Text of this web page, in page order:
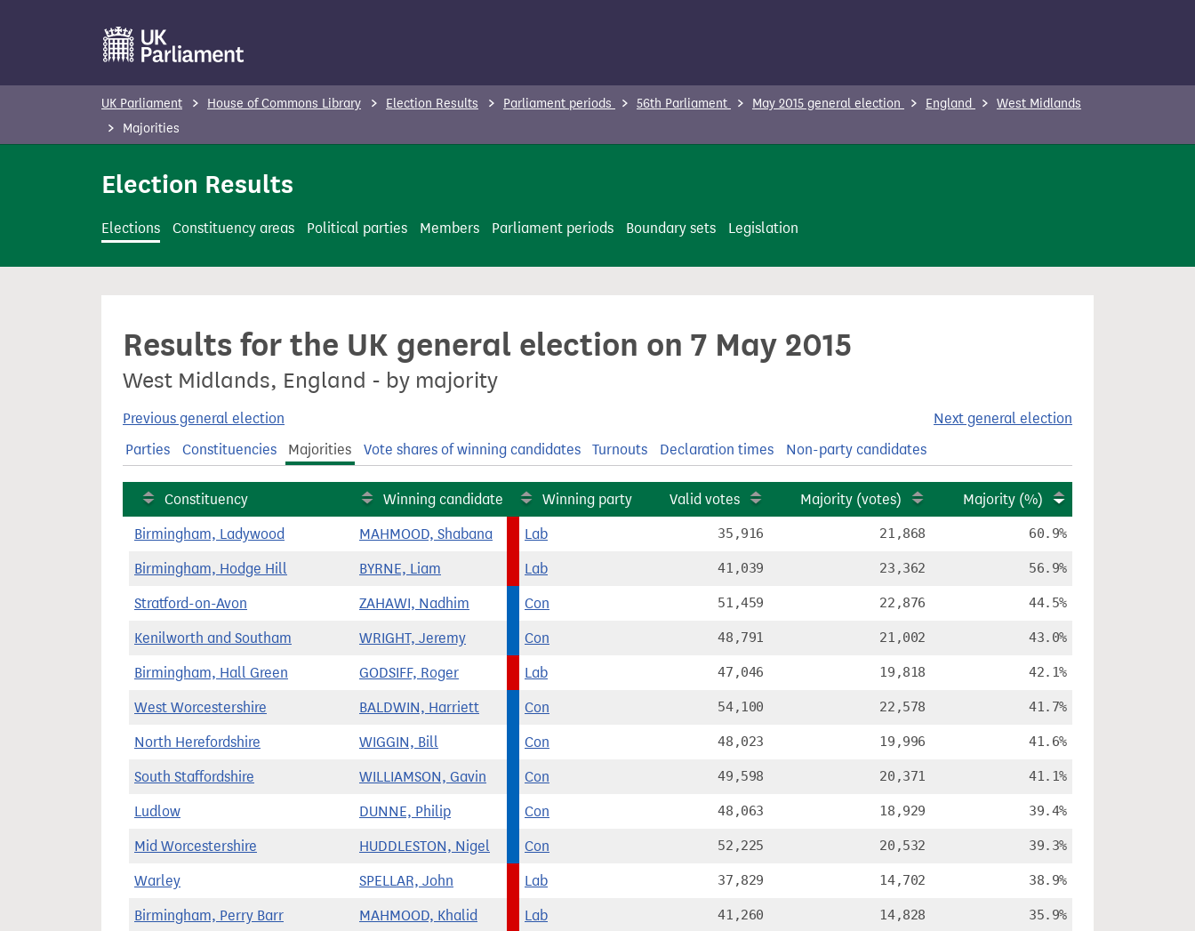
o
c
UK Parliament House of Commons Library Election Results Parliament periods 56th Parliament May 2015 general election England
West Midlands
Majorities
Election Results
Elections Constituency areas Political parties Members Parliament periods Boundary sets Legislation
Results for the UK general election on 7 May 2015
West Midlands, England - by majority
Previous general election
Next general election
Parties
Constituencies Majorities Vote shares of winning candidates Turnouts Declaration times Non-party candidates
Constituency Winning candidate Winning party Valid votes Majority (votes) Majority (%)
Birmingham, Ladywood MAHMOOD, Shabana Lab 35,916 21,868 60.9%
Birmingham, Hodge Hill BYRNE, Liam Lab 41,039 23,362 56.9%
Stratford-on-Avon ZAHAWI, Nadhim Con 51,459 22,876 44.5%
Kenilworth and Southam WRIGHT, Jeremy Con 48,791 21,002 43.0%
Birmingham, Hall Green GODSIFF, Roger Lab 47,046 19,818 42.1%
West Worcestershire BALDWIN, Harriett Con 54,100 22,578 41.7%
North Herefordshire WIGGIN, Bill Con 48,023 19,996 41.6%
South Staffordshire WILLIAMSON, Gavin Con 49,598 20,371 41.1%
Ludlow DUNNE, Philip Con 48,063 18,929 39.4%
Mid Worcestershire HUDDLESTON, Nigel Con 52,225 20,532 39.3%
Warley SPELLAR, John Lab 37,829 14,702 38.9%
Birmingham, Perry Barr MAHMOOD, Khalid Lab 41,260 14,828 35.9%